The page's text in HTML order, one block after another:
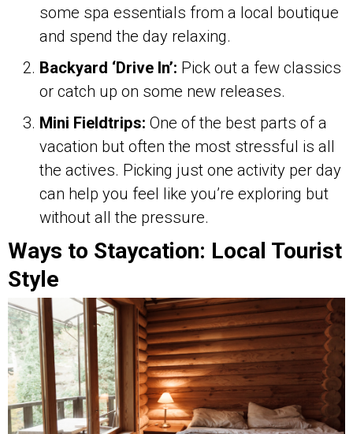
some spa essentials from a local boutique
and spend the day relaxing.
Backyard ‘Drive In’: Pick out a few classics
or catch up on some new releases.
Mini Fieldtrips: One of the best parts of a
vacation but often the most stressful is all
the actives. Picking just one activity per day
can help you feel like you’re exploring but
without all the pressure.
Ways to Staycation: Local Tourist
Style